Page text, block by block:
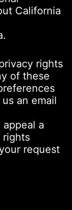
California
rights
of these
an email
a
rights
request